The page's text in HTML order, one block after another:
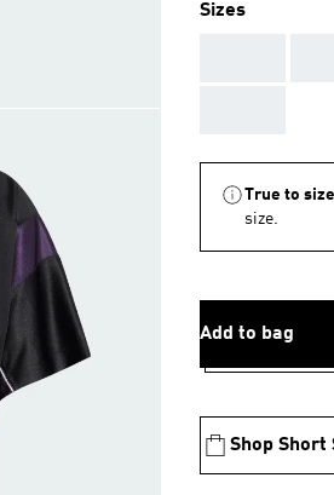
Sizes
True to
size.
Add to bag
Shop Short